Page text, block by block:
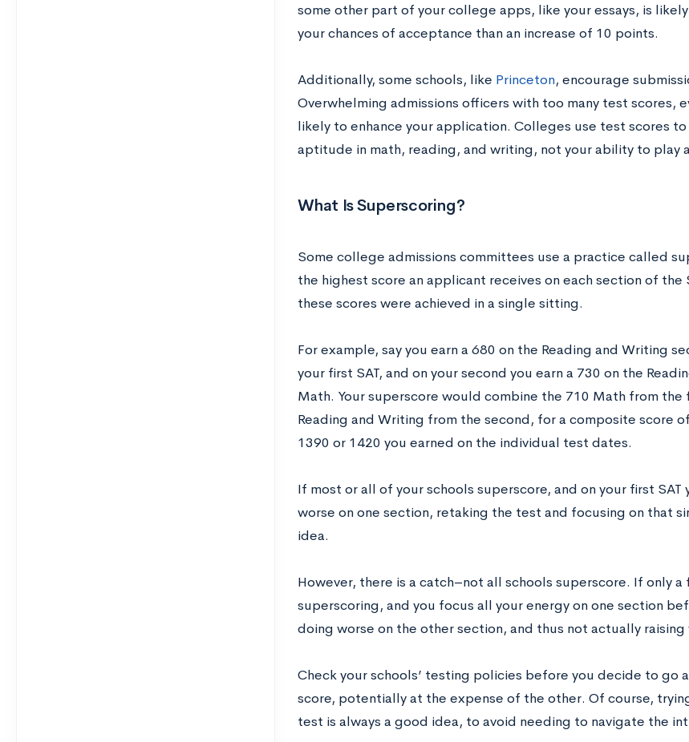
some other part of your college apps, like your essays, is
your chances of acceptance than an increase of 10 points.
Additionally, some schools, like Princeton, encourage
Overwhelming admissions officers with too many test scores,
likely to enhance your application. Colleges use test scores
aptitude in math, reading, and writing, not your ability to play
What Is Superscoring?
Some college admissions committees use a practice called
the highest score an applicant receives on each section of the
these scores were achieved in a single sitting.
For example, say you earn a 680 on the Reading and Writing
your first SAT, and on your second you earn a 730 on the
Math. Your superscore would combine the 710 Math from
Reading and Writing from the second, for a composite score
1390 or 1420 you earned on the individual test dates.
If most or all of your schools superscore, and on your first
worse on one section, retaking the test and focusing on that
idea.
However, there is a catch–not all schools superscore. If only
superscoring, and you focus all your energy on one section
doing worse on the other section, and thus not actually
Check your schools’ testing policies before you decide to go
score, potentially at the expense of the other. Of course,
test is always a good idea, to avoid needing to navigate the